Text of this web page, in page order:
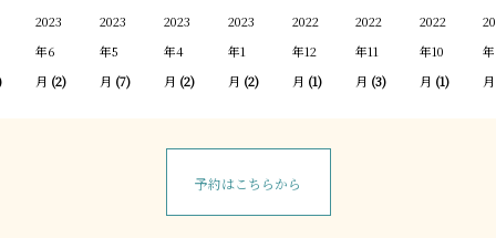
2023
年6
月 (2)
2023
年5
月 (7)
2023
年4
月 (2)
2023
年1
月 (2)
2022
年12
月 (1)
2022
年11
月 (3)
2022
年10
月 (1)
月
予約はこちらから